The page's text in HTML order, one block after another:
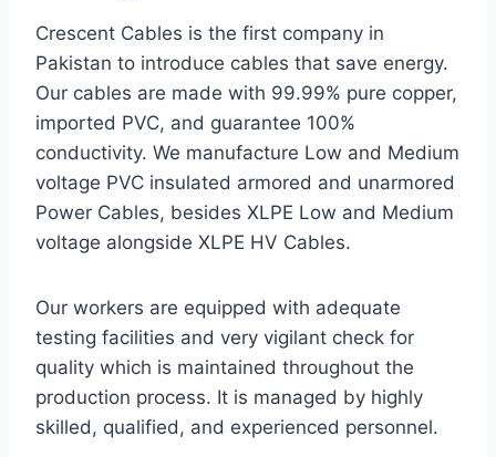
Crescent Cables is the first company in
Pakistan to introduce cables that save energy.
Our cables are made with 99.99% pure copper,
imported PVC, and guarantee 100%
conductivity. We manufacture Low and Medium
voltage PVC insulated armored and unarmored
Power Cables, besides XLPE Low and Medium
voltage alongside XLPE HV Cables.
Our workers are equipped with adequate
testing facilities and very vigilant check for
quality which is maintained throughout the
production process. It is managed by highly
skilled, qualified, and experienced personnel.